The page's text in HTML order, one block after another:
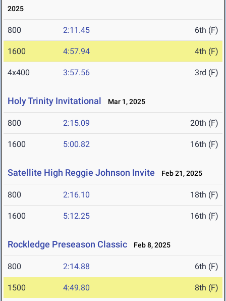
2025
800 2:11.45 6th (F)
1600 4:57.94 4th (F)
4x400 3:57.56 3rd (F)
Holy Trinity Invitational Mar 1, 2025
800 2:15.09 20th (F)
1600 5:00.82 16th (F)
Satellite High Reggie Johnson Invite Feb 21, 2025
800 2:16.10 18th (F)
1600 5:12.25 16th (F)
Rockledge Preseason Classic Feb 8, 2025
800 2:14.88 6th (F)
1500 4:49.80 8th (F)